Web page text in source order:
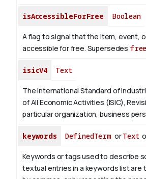
isAccessibleForFree Boolean
A flag to signal that the item, event,
accessible for free. Supersedes
isicV4 Text
The International Standard of
of All Economic Activities (ISIC),
particular organization, business
keywords DefinedTermorText
Keywords or tags used to describe
textual entries in a keywords list are